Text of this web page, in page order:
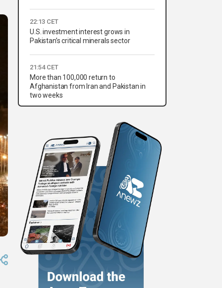
22:13 CET
U.S. investment interest grows in
Pakistan’s critical minerals sector
21:54 CET
More than 100,000 return to
Afghanistan from Iran and Pakistan in
two weeks